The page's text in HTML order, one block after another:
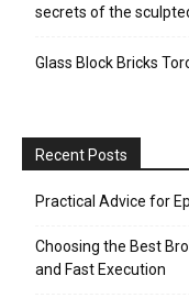
secrets of the
Glass Block Bricks
Recent Posts
Practical Advice for
Choosing the Best
and Fast Execution